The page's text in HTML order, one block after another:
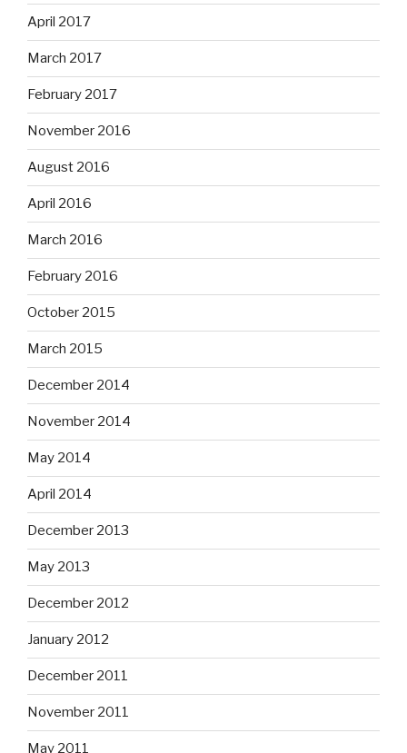
April 2017
March 2017
February 2017
November 2016
August 2016
April 2016
March 2016
February 2016
October 2015
March 2015
December 2014
November 2014
May 2014
April 2014
December 2013
May 2013
December 2012
January 2012
December 2011
November 2011
May 2011